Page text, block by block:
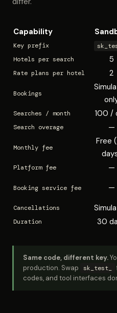
Capability
Key prefix
Hotels per search
5
Rate plans per hotel 2
Bookings
Searches / month 100 /
Search overage —
Monthly fee
Free
Platform fee —
Booking service fee —
Cancellations
Duration 30
Same code, different key.
production. Swap
sk_test_
codes, and tool interfaces